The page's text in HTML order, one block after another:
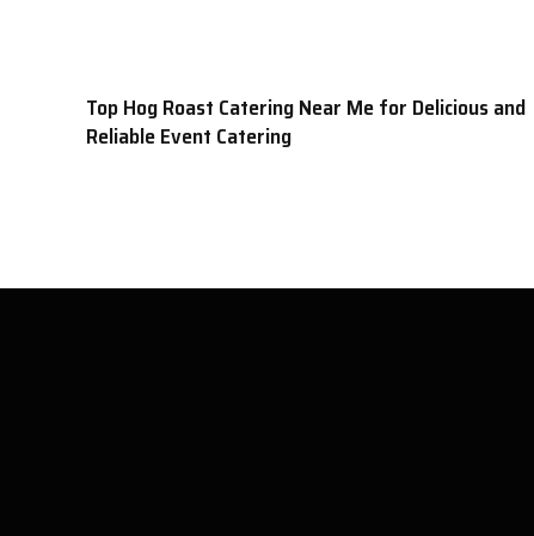
Top Hog Roast Catering Near Me for Delicious and
Reliable Event Catering